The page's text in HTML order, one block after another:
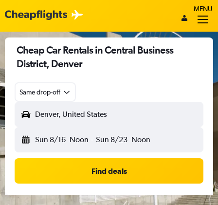
MENU
Cheap Car Rentals in Central Business
District, Denver
Same drop-off
Denver, United States
Sun 8/16 Noon - Sun 8/23 Noon
Find deals